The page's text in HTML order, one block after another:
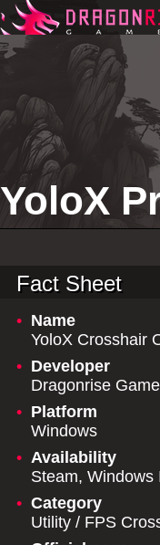
YoloX
Fact Sheet
• Name
YoloX Crosshair
• Developer
Dragonrise
• Platform
Windows
• Availability
Steam, Windows
• Category
Utility / FPS